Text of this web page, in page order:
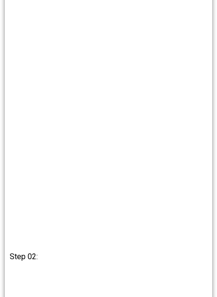
Step 02: